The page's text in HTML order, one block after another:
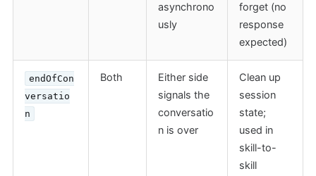
asynchrono
usly
forget (no
response
expected)
endOfCon
versatio
n
Both
Either side
signals the
conversatio
n is over
Clean up
session
state;
used in
skill-to-
skill